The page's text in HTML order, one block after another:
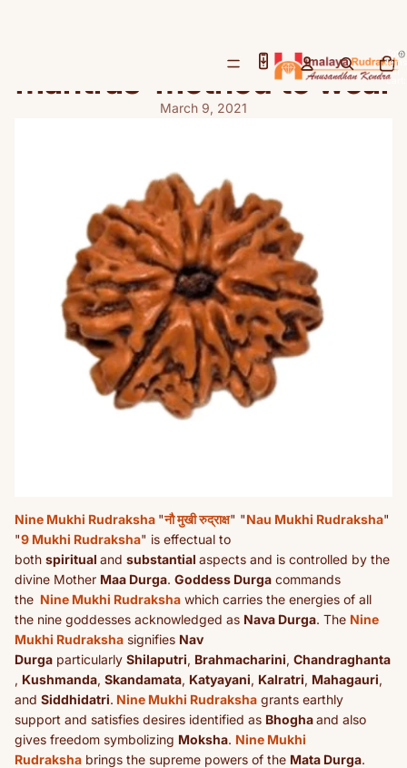
Total
items
in
cart:
benefits-importance-
mantras-method to wear
March 9, 2021
Nine Mukhi Rudraksha "नौ मुखी रुद्राक्ष" "Nau Mukhi Rudraksha"
"9 Mukhi Rudraksha" is effectual to
both spiritual and substantial aspects and is controlled by the
divine Mother Maa Durga. Goddess Durga commands
the Nine Mukhi Rudraksha which carries the energies of all
the nine goddesses acknowledged as Nava Durga. The Nine
Mukhi Rudraksha signifies Nav
Durga particularly Shilaputri, Brahmacharini, Chandraghanta
, Kushmanda, Skandamata, Katyayani, Kalratri, Mahagauri,
and Siddhidatri. Nine Mukhi Rudraksha grants earthly
support and satisfies desires identified as Bhoghaand also
gives freedom symbolizing Moksha. Nine Mukhi
Rudraksha brings the supreme powers of the Mata Durga.